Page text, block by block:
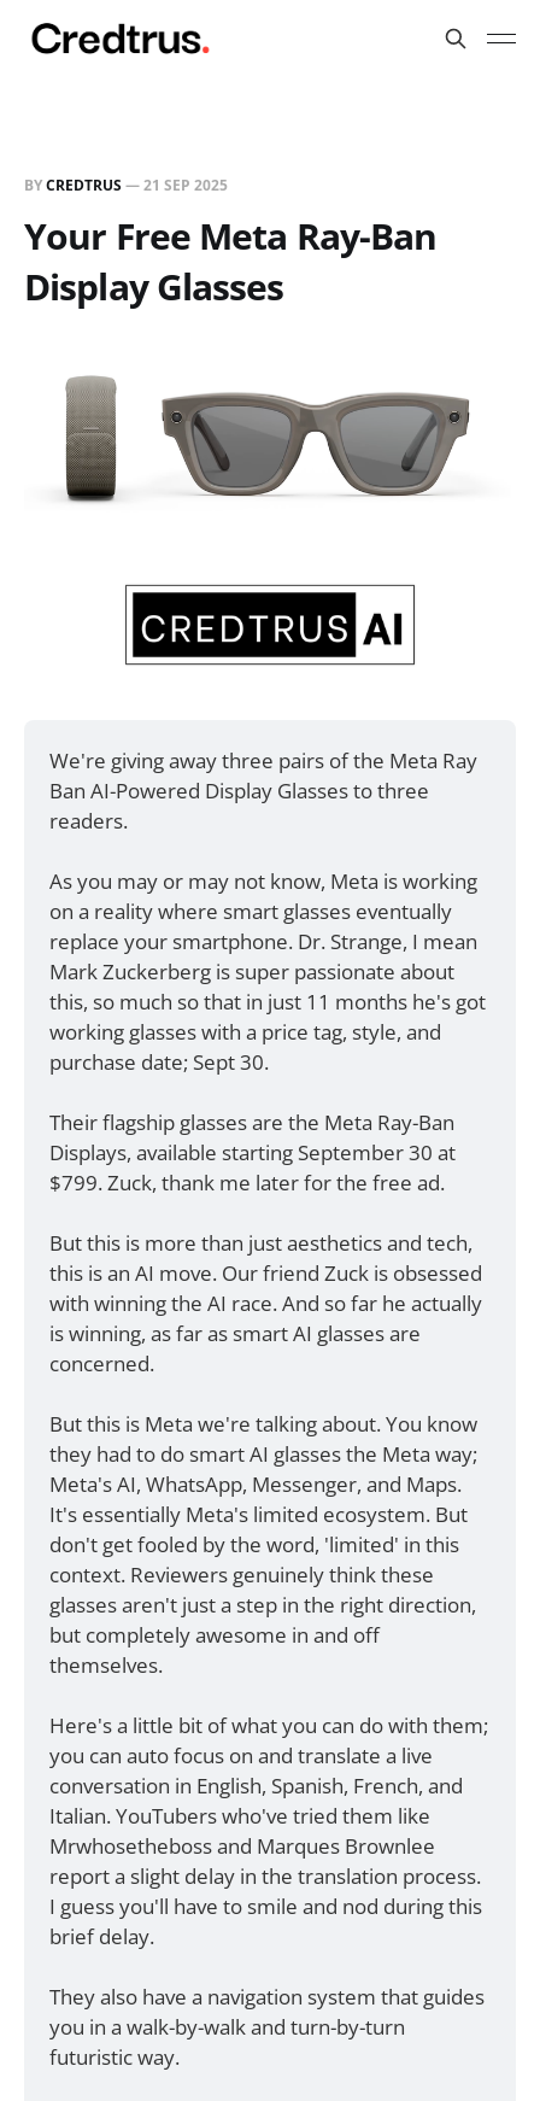
BYCREDTRUS—21 SEP 2025
Your Free Meta Ray-Ban
Display Glasses
We're giving away three pairs of the Meta Ray
Ban AI-Powered Display Glasses to three
readers.
As you may or may not know, Meta is working
on a reality where smart glasses eventually
replace your smartphone. Dr. Strange, I mean
Mark Zuckerberg is super passionate about
this, so much so that in just 11 months he's got
working glasses with a price tag, style, and
purchase date; Sept 30.
Their flagship glasses are the Meta Ray-Ban
Displays, available starting September 30 at
$799. Zuck, thank me later for the free ad.
But this is more than just aesthetics and tech,
this is an AI move. Our friend Zuck is obsessed
with winning the AI race. And so far he actually
is winning, as far as smart AI glasses are
concerned.
But this is Meta we're talking about. You know
they had to do smart AI glasses the Meta way;
Meta's AI, WhatsApp, Messenger, and Maps.
It's essentially Meta's limited ecosystem. But
don't get fooled by the word, 'limited' in this
context. Reviewers genuinely think these
glasses aren't just a step in the right direction,
but completely awesome in and off
themselves.
Here's a little bit of what you can do with them;
you can auto focus on and translate a live
conversation in English, Spanish, French, and
Italian. YouTubers who've tried them like
Mrwhosetheboss and Marques Brownlee
report a slight delay in the translation process.
I guess you'll have to smile and nod during this
brief delay.
They also have a navigation system that guides
you in a walk-by-walk and turn-by-turn
futuristic way.